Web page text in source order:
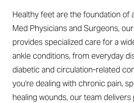
Healthy feet are the foundation of
Med Physicians and Surgeons,
provides specialized care for a
ankle conditions, from everyday
diabetic and circulation-related
you're dealing with chronic pain,
healing wounds, our team delivers